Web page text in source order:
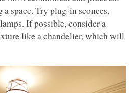
space. Try plug-in sconces,
If possible, consider a
like a chandelier, which will